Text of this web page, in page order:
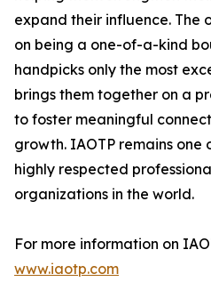
expand their influence. The
on being a one-of-a-kind
handpicks only the most
brings them together on a
to foster meaningful
growth. IAOTP remains one
highly respected
organizations in the world.
For more information on
www.iaotp.com